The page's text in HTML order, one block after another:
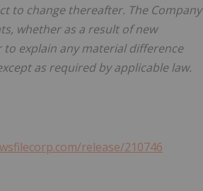
to change thereafter. The Company
whether as a result of new
explain any material difference
as required by applicable law.
release/210746